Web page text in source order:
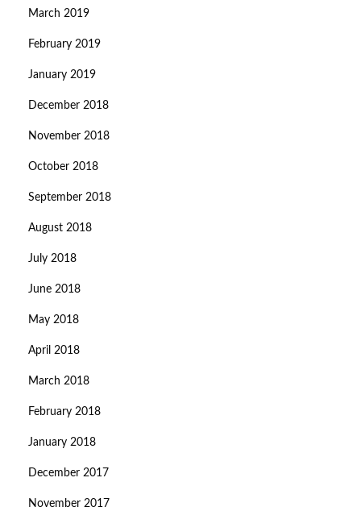
March 2019
February 2019
January 2019
December 2018
November 2018
October 2018
September 2018
August 2018
July 2018
June 2018
May 2018
April 2018
March 2018
February 2018
January 2018
December 2017
November 2017